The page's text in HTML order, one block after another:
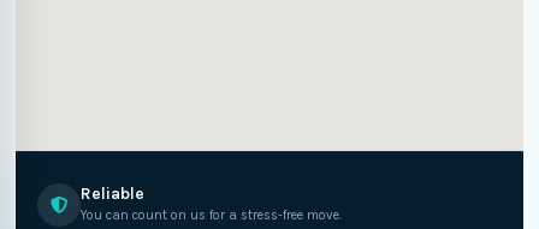
Reliable
You can count on us for a stress-free move.